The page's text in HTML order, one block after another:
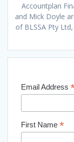
Accountplan
and Mick Doyle
of BLSSA Pty
Email Address
First Name *